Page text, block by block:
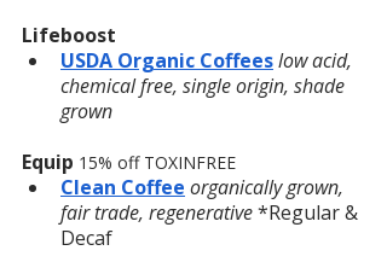
Lifeboost
USDA Organic Coffeeslow acid,
chemical free, single origin, shade
grown
Equip 15% off TOXINFREE
Clean Coffee organically grown,
fair trade, regenerative *Regular &
Decaf